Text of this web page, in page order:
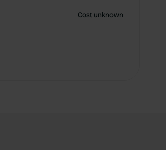
Cost unknown